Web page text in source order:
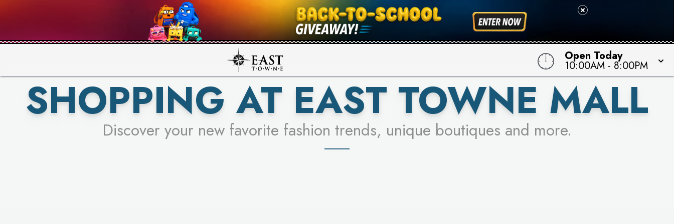
Open Today
10:00AM - 8:00PM
PICK YOUR RACER & ENTER FOR A CHANCE TO WIN!
LEARN MORE
SEE STORES
SHOPPING AT EAST TOWNE MALL
Discover your new favorite fashion trends, unique boutiques and more.